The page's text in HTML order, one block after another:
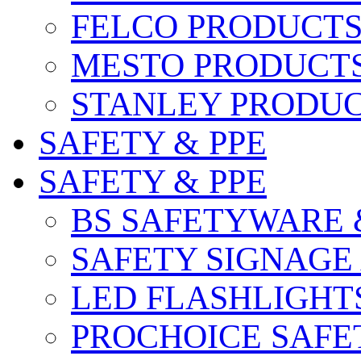
FELCO
MESTO
STANLEY
SAFETY & PPE
SAFETY & PPE
BS SAFETYWARE
SAFETY
LED
PROCHOICE